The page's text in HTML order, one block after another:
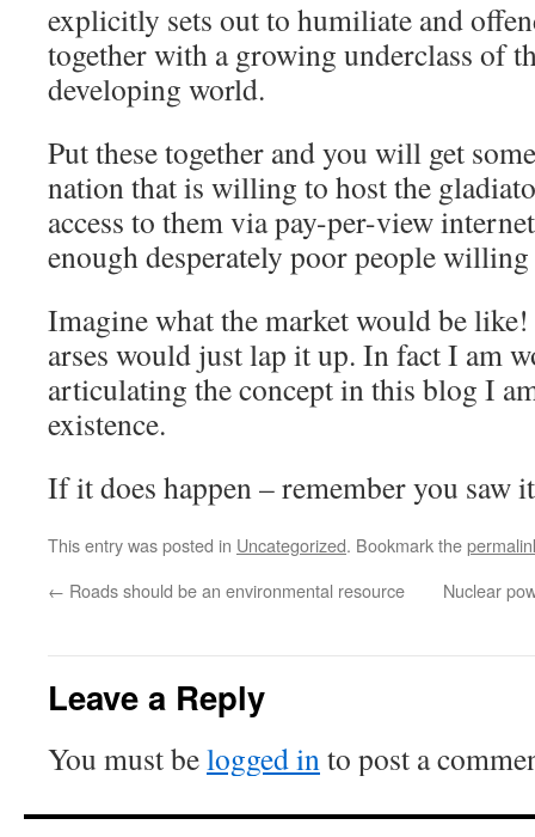
explicitly sets out to humiliate and
together with a growing underclass of
developing world.
Put these together and you will get
nation that is willing to host the
access to them via pay-per-view
enough desperately poor people
Imagine what the market would be
arses would just lap it up. In fact I am
articulating the concept in this blog I
existence.
If it does happen – remember you saw
This entry was posted in Uncategorized. Bookmark the
← Roads should be an environmental resource Nuclear
Leave a Reply
You must belogged into post a